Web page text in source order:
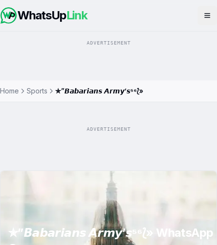
WhatsUpLink
ADVERTISEMENT
Home Sports ✯”𝘽𝙖𝙗𝙖𝙧𝙞𝙖𝙣𝙨 𝘼𝙧𝙢𝙮’𝙨⁵⁶⟅»
ADVERTISEMENT
✯”𝘽𝙖𝙗𝙖𝙧𝙞𝙖𝙣𝙨 𝘼𝙧𝙢𝙮’𝙨⁵⁶⟅» WhatsApp